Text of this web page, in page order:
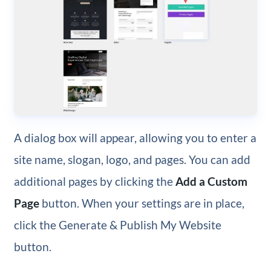
A dialog box will appear, allowing you to enter a
site name, slogan, logo, and pages. You can add
additional pages by clicking theAdd a Custom
Pagebutton. When your settings are in place,
click the Generate & Publish My Website
button.